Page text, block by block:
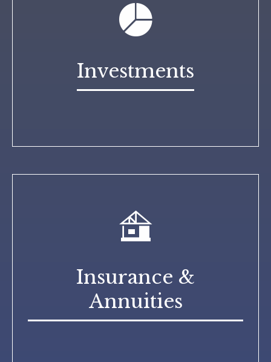
Investments
Insurance &
Annuities